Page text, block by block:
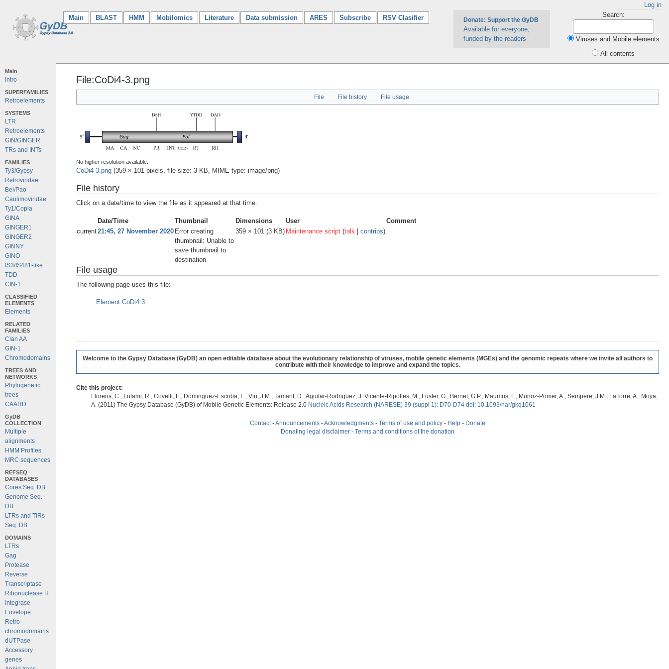
Log in
Main (current)
BLAST HMM Mobilomics Literature Data submission ARES Subscribe RSV Clasifier Donate: Support the GyDB
Available for everyone,
funded by the readers
Search:
Viruses and Mobile elements
All contents
Main
Intro
SUPERFAMILIES
Retroelements
SYSTEMS
LTR
Retroelements
GIN/GINGER
TRs and INTs
FAMILIES
Ty3/Gypsy
Retroviridae
Bel/Pao
Caulimoviridae
Ty1/Copia
GINA
GINGER1
GINGER2
GINNY
GINO
IS3/IS481-like
TDD
CIN-1
CLASSIFIED
ELEMENTS
Elements
RELATED
FAMILIES
Clan AA
GIN-1
Chromodomains
TREES AND
NETWORKS
Phylogenetic
trees
CAARD
GyDB
COLLECTION
Multiple
alignments
HMM Profiles
MRC sequences
REFSEQ
DATABASES
Cores Seq. DB
Genome Seq.
DB
LTRs and TIRs
Seq. DB
DOMAINS
LTRs
Gag
Protease
Reverse
Transcriptase
Ribonuclease H
Integrase
Envelope
Retro-
chromodomains
dUTPase
Accessory
genes
File:CoDi4-3.png
File File history File usage
No higher resolution available.
CoDi4-3.png (359 × 101 pixels, file size: 3 KB, MIME type: image/png)
File history
Click on a date/time to view the file as it appeared at that time.
Date/Time Thumbnail Dimensions User
Comment
current21:45, 27 November 2020 Error creating
thumbnail: Unable to
save thumbnail to
destination
359 × 101 (3 KB) Maintenance script (talk contribs)
File usage
The following page uses this file:
Element:CoDi4.3
Welcome to the Gypsy Database (GyDB) an open editable database about the evolutionary relationship of viruses, mobile genetic elements (MGEs) and the genomic repeats where we invite all authors to
contribute with their knowledge to improve and expand the topics.
Cite this project:
Llorens, C., Futami, R., Covelli, L., Dominguez-Escriba, L., Viu, J.M., Tamarit, D., Aguilar-Rodriguez, J. Vicente-Ripolles, M., Fuster, G., Bernet, G.P., Maumus, F., Munoz-Pomer, A., Sempere, J.M., LaTorre, A., Moya,
A. (2011) The Gypsy Database (GyDB) of Mobile Genetic Elements: Release 2.0 Nucleic Acids Research (NARESE) 39 (suppl 1): D70-D74 doi: 10.1093/nar/gkq1061
Contact -Announcements -Acknowledgments - Terms of use and policy - Help - Donate
Donating legal disclaimer - Terms and conditions of the donation